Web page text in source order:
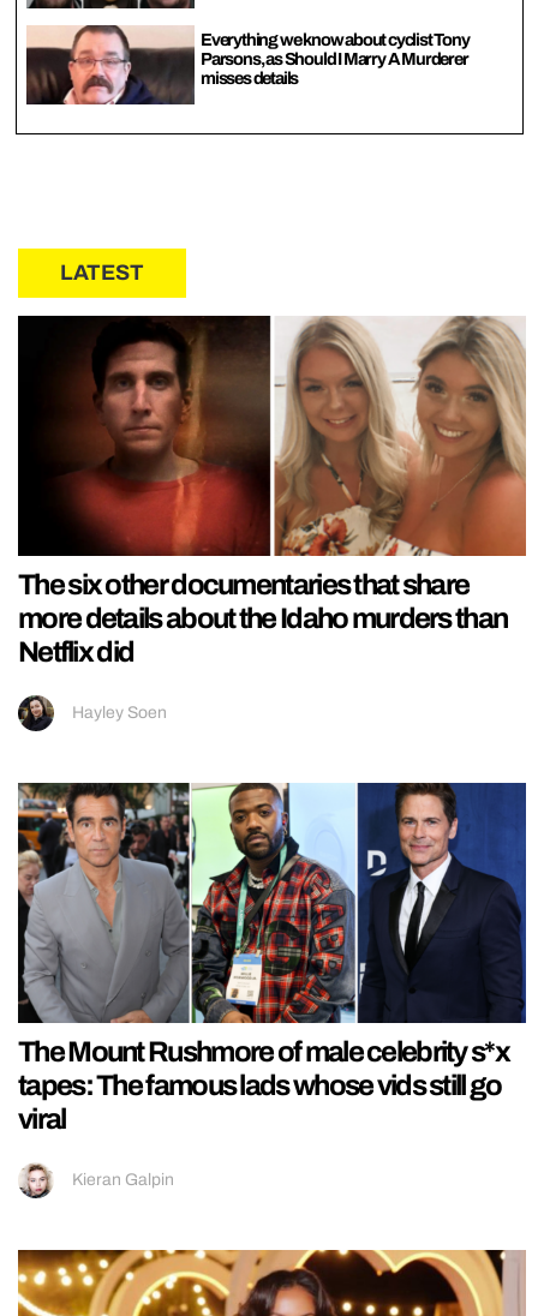
Everything we know about cyclist Tony
Parsons, as Should I Marry A Murderer
misses details
LATEST
The six other documentaries that share
more details about the Idaho murders than
Netflix did
Hayley Soen
The Mount Rushmore of male celebrity s*x
tapes: The famous lads whose vids still go
viral
Kieran Galpin